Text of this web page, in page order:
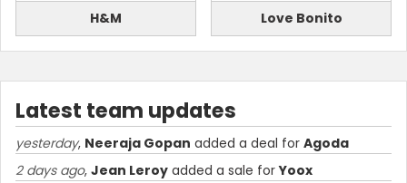
H&M Love Bonito
Latest team updates
yesterday, Neeraja Gopan added a deal for Agoda
2 days ago, Jean Leroy added a sale forYoox